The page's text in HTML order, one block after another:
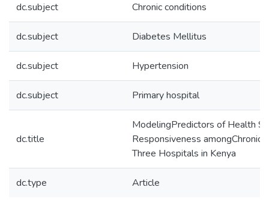
dc.subject Chronic conditions
dc.subject Diabetes Mellitus
dc.subject Hypertension
dc.subject Primary hospital
dc.title
ModelingPredictors of Health
Responsiveness amongChronic
Three Hospitals in Kenya
dc.type Article